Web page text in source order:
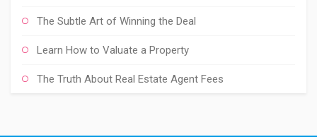
The Subtle Art of Winning the Deal
Learn How to Valuate a Property
The Truth About Real Estate Agent Fees